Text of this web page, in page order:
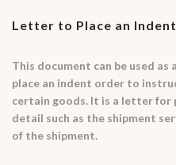
Letter to Place an
This document can be used
place an indent order to
certain goods. It is a letter for
detail such as the shipment
of the shipment.